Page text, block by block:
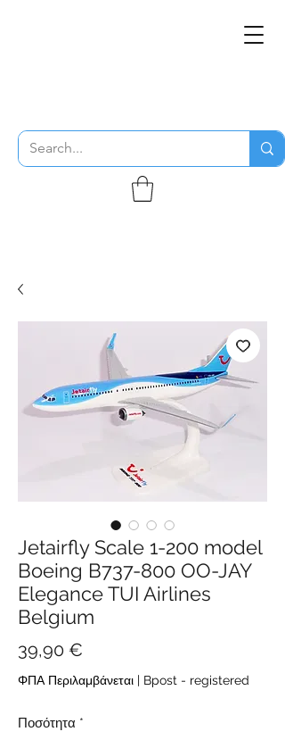
Jetairfly Scale 1-200 model
Boeing B737-800 OO-JAY
Elegance TUI Airlines
Belgium
39,90 €
ΦΠΑ Περιλαμβάνεται | Bpost - registered
Ποσότητα *